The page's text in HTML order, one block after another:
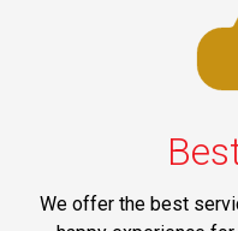
We offer the best